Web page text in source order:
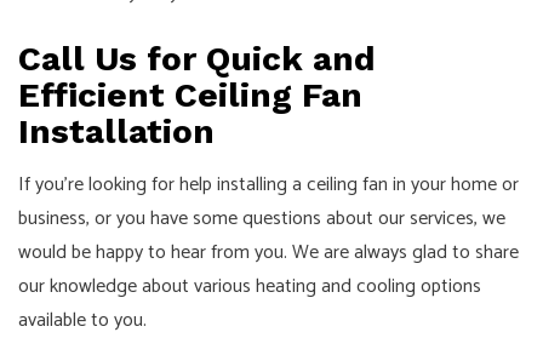
Call Us for Quick and
Efficient Ceiling Fan
Installation
If you’re looking for help installing a ceiling fan in your home or
business, or you have some questions about our services, we
would be happy to hear from you. We are always glad to share
our knowledge about various heating and cooling options
available to you.